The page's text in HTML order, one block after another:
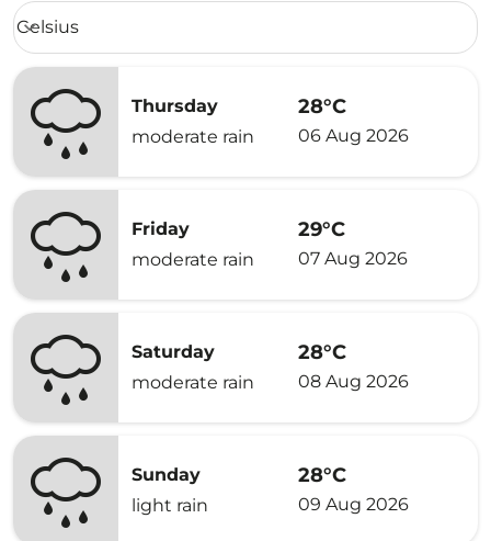
Weather unit option Celsius Selected
Celsius
keyboard_arrow_down
Thursday
moderate rain
28°C
06 Aug 2026
Friday
moderate rain
29°C
07 Aug 2026
Saturday
moderate rain
28°C
08 Aug 2026
Sunday
light rain
28°C
09 Aug 2026